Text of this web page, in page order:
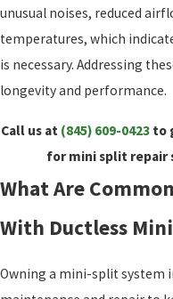
unusual noises, reduced
temperatures, which
is necessary. Addressing
longevity and performance.
Call us at (845) 609-0423to
for mini split repair
What Are
With Ductless
Owning a mini-split system